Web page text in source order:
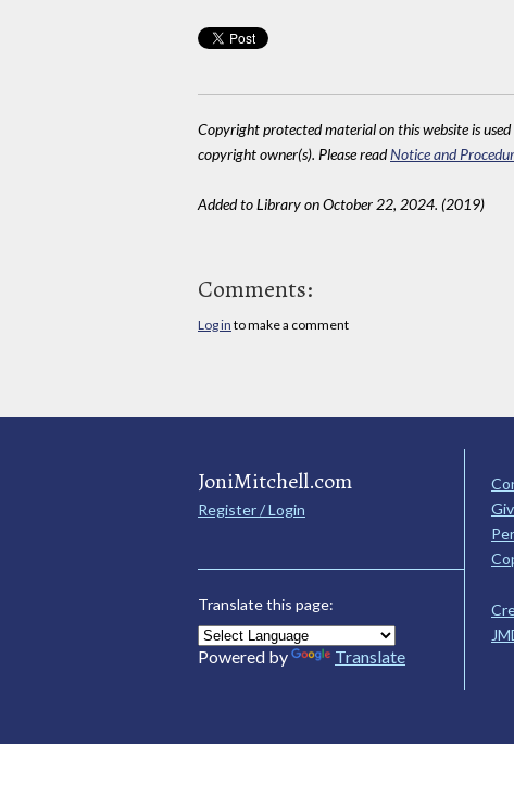
Copyright protected material on this website is
copyright owner(s). Please readNotice and
Added to Library on October 22, 2024. (2019)
Comments:
Log in to make a comment
JoniMitchell.com
Register / Login
Translate this page:
Powered by Translate